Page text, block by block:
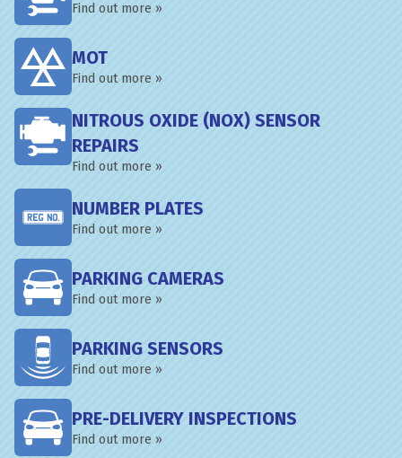
Find out more »
MOT
Find out more »
NITROUS OXIDE (NOX) SENSOR
REPAIRS
Find out more »
NUMBER PLATES
Find out more »
PARKING CAMERAS
Find out more »
PARKING SENSORS
Find out more »
PRE-DELIVERY INSPECTIONS
Find out more »